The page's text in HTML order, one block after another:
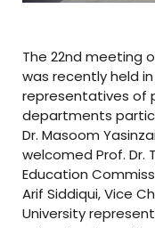
The 22nd meeting
was recently held in
representatives of
departments
Dr. Masoom
welcomed Prof. Dr.
Education
Arif Siddiqui, Vice
University